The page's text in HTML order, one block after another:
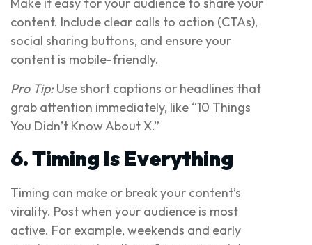
Make it easy for your audience to share your
content. Include clear calls to action (CTAs),
social sharing buttons, and ensure your
content is mobile-friendly.
Pro Tip:Use short captions or headlines that
grab attention immediately, like “10 Things
You Didn’t Know About X.”
6. Timing Is Everything
Timing can make or break your content’s
virality. Post when your audience is most
active. For example, weekends and early